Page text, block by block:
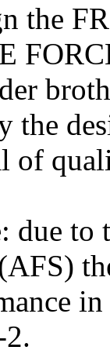
the
the
of
due
2.